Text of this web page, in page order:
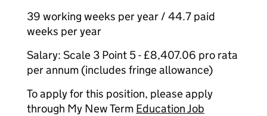
39 working weeks per year / 44.7 paid
weeks per year
Salary: Scale 3 Point 5 - £8,407.06 pro rata
per annum (includes fringe allowance)
To apply for this position, please apply
through My New Term Education Job